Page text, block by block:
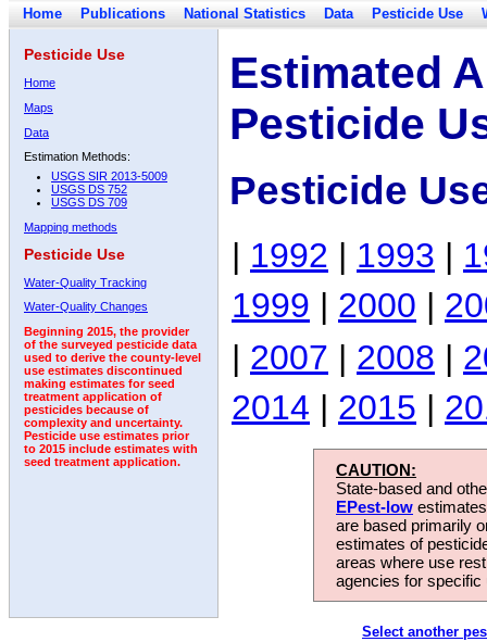
Home Publications National Statistics Data Pesticide Use
Pesticide Use
Home
Maps
Data
Estimation Methods:
USGS SIR 2013-5009
USGS DS 752
USGS DS 709
Mapping methods
Pesticide Use
Water-Quality Tracking
Water-Quality Changes
Beginning 2015, the provider
of the surveyed pesticide data
used to derive the county-level
use estimates discontinued
making estimates for seed
treatment application of
pesticides because of
complexity and uncertainty.
Pesticide use estimates prior
to 2015 include estimates with
seed treatment application.
Estimated
Pesticide
Pesticide
| 1992 | 1993 |
1999 | 2000 |
| 2007 | 2008 |
2014 | 2015 |
CAUTION:
State-based and
EPest-low
are based primarily
estimates of
areas where use
agencies for
Select another